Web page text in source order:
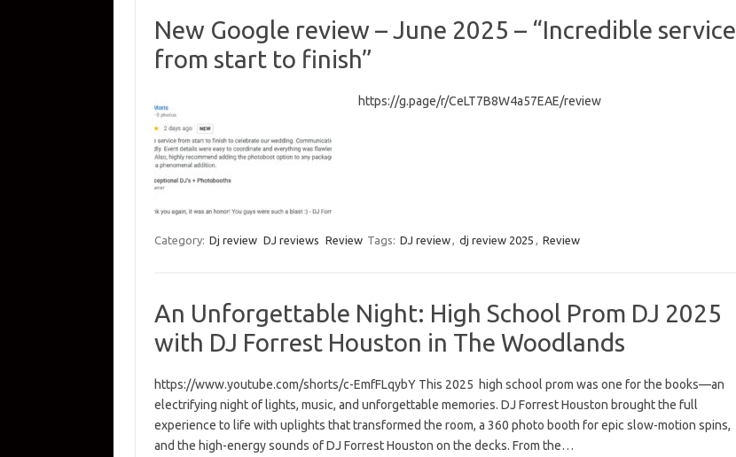
New Google review – June 2025 – “Incredible service
from start to finish”
https://g.page/r/CeLT7B8W4a57EAE/review
Category: Dj review DJ reviews Review Tags: DJ review, dj review 2025 , Review
An Unforgettable Night: High School Prom DJ 2025
with DJ Forrest Houston in The Woodlands
https://www.youtube.com/shorts/c-EmfFLqybY This 2025 high school prom was one for the books—an
electrifying night of lights, music, and unforgettable memories. DJ Forrest Houston brought the full
experience to life with uplights that transformed the room, a 360 photo booth for epic slow-motion spins,
and the high-energy sounds of DJ Forrest Houston on the decks. From the…